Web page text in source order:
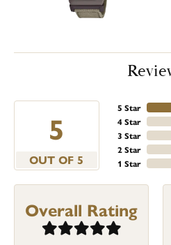
5
OUT OF 5
5 Star
4 Star
3 Star
2 Star
1 Star
Overall Rating